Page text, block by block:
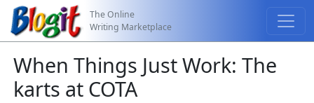
The Online
Writing Marketplace
When Things Just Work: The
karts at COTA